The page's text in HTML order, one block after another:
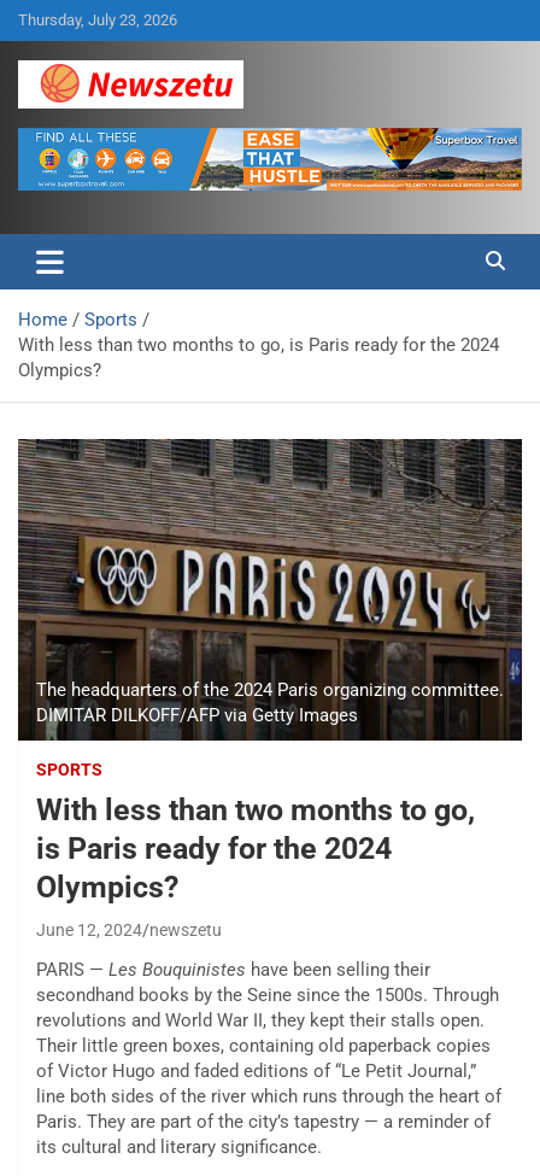
Skip
to
content
Thursday, July 23, 2026
Newszetu
Home
Sports
With less than two months to go, is Paris ready for the 2024
Olympics?
The headquarters of the 2024 Paris organizing committee.
DIMITAR DILKOFF/AFP via Getty Images
SPORTS
With less than two months to go,
is Paris ready for the 2024
Olympics?
June 12, 2024 newszetu
PARIS — Les Bouquinistes have been selling their
secondhand books by the Seine since the 1500s. Through
revolutions and World War II, they kept their stalls open.
Their little green boxes, containing old paperback copies
of Victor Hugo and faded editions of “Le Petit Journal,”
line both sides of the river which runs through the heart of
Paris. They are part of the city’s tapestry — a reminder of
its cultural and literary significance.